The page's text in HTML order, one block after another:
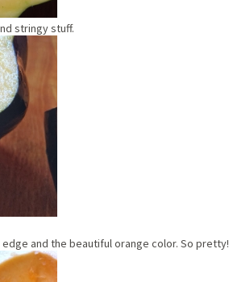
stringy stuff.
and the beautiful orange color. So pretty!